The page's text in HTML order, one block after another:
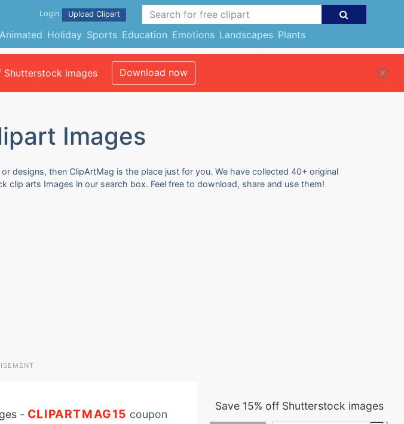
Animated Holiday Sports Education Emotions Landscapes Plants
Login Upload Clipart
Shutterstock images Download now
Images
designs, then ClipArtMag is the place just for you. We have collected 40+ original
clip arts Images in our search box. Feel free to download, share and use them!
- CLIPARTMAG15 coupon
Save 15% off Shutterstock images